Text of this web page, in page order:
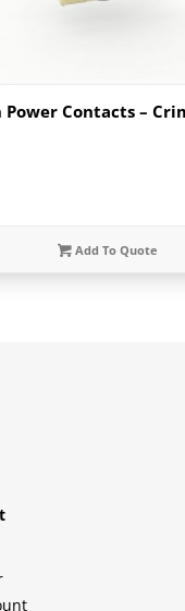
Power Contacts –
Add To Quote